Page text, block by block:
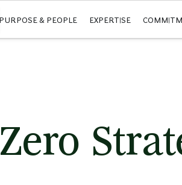
PURPOSE & PEOPLE EXPERTISE